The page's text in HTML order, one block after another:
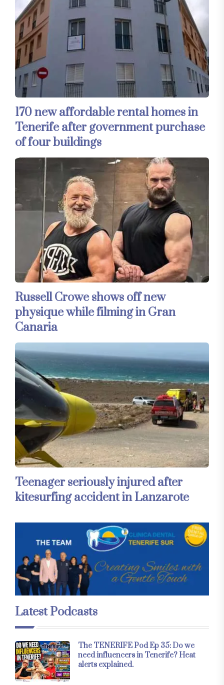
170 new affordable rental homes in
Tenerife after government purchase
of four buildings
Russell Crowe shows off new
physique while filming in Gran
Canaria
Teenager seriously injured after
kitesurfing accident in Lanzarote
Latest Podcasts
The TENERIFE Pod Ep 35: Do we
need influencers in Tenerife? Heat
alerts explained.